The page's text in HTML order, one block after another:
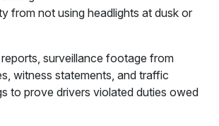
from not using headlights at dusk or
surveillance footage from
witness statements, and traffic
to prove drivers violated duties owed